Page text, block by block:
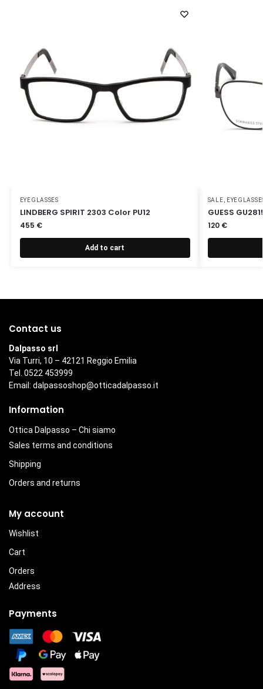
EYEGLASSES
LINDBERG SPIRIT 2303 Color PU12
455 €
Add to cart
SALE
GUESS
120 €
Contact us
Dalpasso srl
Via Turri, 10 – 42121 Reggio Emilia
Tel. 0522 453999
Email: dalpassoshop@otticadalpasso.it
Information
Ottica Dalpasso – Chi siamo
Sales terms and conditions
Shipping
Orders and returns
My account
Wishlist
Cart
Orders
Address
Payments